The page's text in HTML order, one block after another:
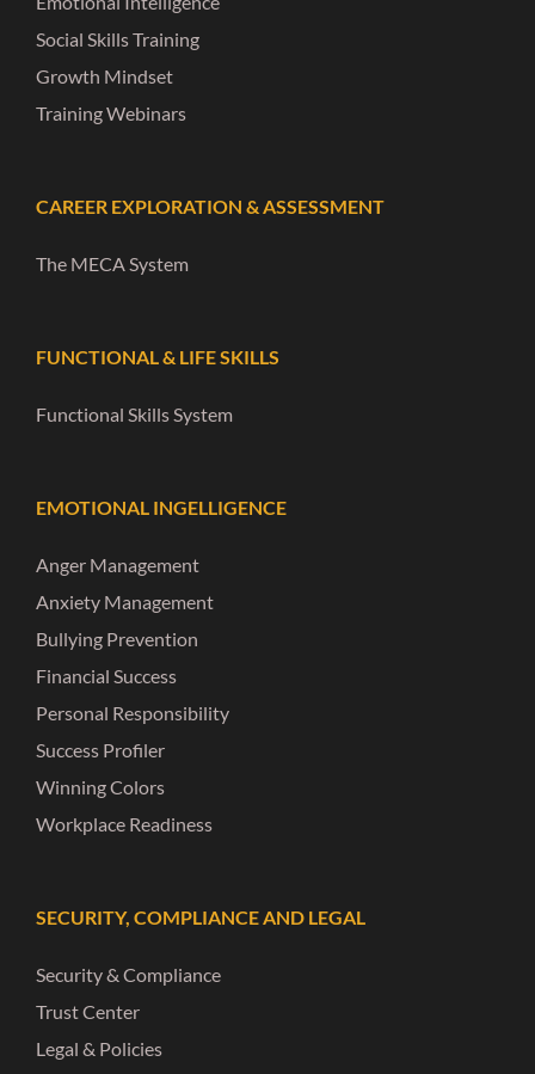
Social Skills Training
Growth Mindset
Training Webinars
CAREER EXPLORATION & ASSESSMENT
The MECA System
FUNCTIONAL & LIFE SKILLS
Functional Skills System
EMOTIONAL INGELLIGENCE
Anger Management
Anxiety Management
Bullying Prevention
Financial Success
Personal Responsibility
Success Profiler
Winning Colors
Workplace Readiness
SECURITY, COMPLIANCE AND LEGAL
Security & Compliance
Trust Center
Legal & Policies